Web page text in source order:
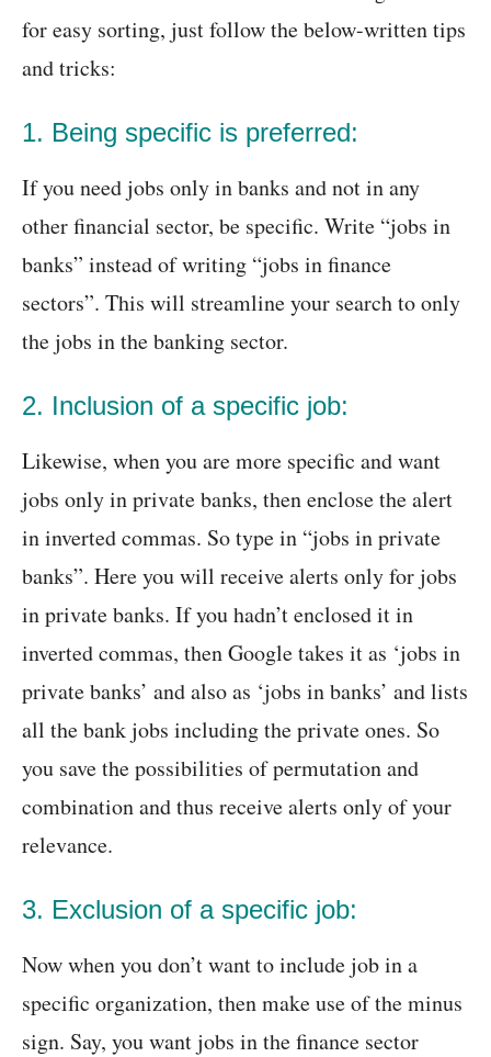
for easy sorting, just follow the below-written tips
and tricks:
1. Being specific is preferred:
If you need jobs only in banks and not in any
other financial sector, be specific. Write “jobs in
banks” instead of writing “jobs in finance
sectors”. This will streamline your search to only
the jobs in the banking sector.
2. Inclusion of a specific job:
Likewise, when you are more specific and want
jobs only in private banks, then enclose the alert
in inverted commas. So type in “jobs in private
banks”. Here you will receive alerts only for jobs
in private banks. If you hadn’t enclosed it in
inverted commas, then Google takes it as ‘jobs in
private banks’ and also as ‘jobs in banks’ and lists
all the bank jobs including the private ones. So
you save the possibilities of permutation and
combination and thus receive alerts only of your
relevance.
3. Exclusion of a specific job:
Now when you don’t want to include job in a
specific organization, then make use of the minus
sign. Say, you want jobs in the finance sector